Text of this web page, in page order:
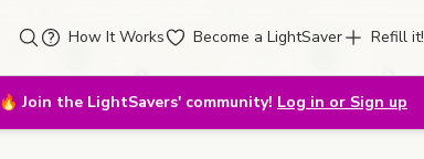
How It Works Become a LightSaver Refill it!
🔥Join the LightSavers' community! Log in or Sign up